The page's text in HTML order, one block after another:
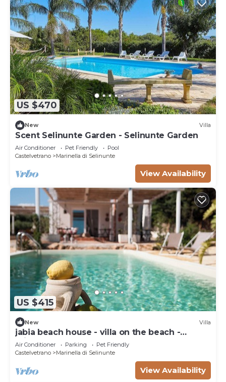
rendered by the owner or manager of this Villa,
and has consistently provided great experiences
for their guests. Most families or guests that use it
recommend it to their friends and some of them
are repeat guests. Villa has a friendly
neighborhood, and the Marinella di Selinunte has
interesting places to visit. If you want to learn
more about the Villa in Marinella di Selinunte, such
as places to visit and things to do nearby, you can
check below to learn more.
US $470
New Villa
Scent Selinunte Garden - Selinunte Garden
Air Conditioner Pet Friendly
Pool
Castelvetrano
Marinella di Selinunte
View Availability
US $415
New Villa
jabia beach house - villa on the beach -
private beach
Air Conditioner Parking
Pet Friendly
Castelvetrano
Marinella di Selinunte
View Availability